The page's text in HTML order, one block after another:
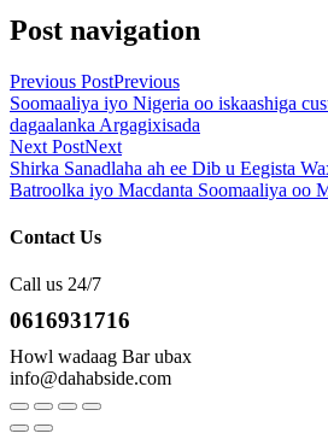
Post navigation
Previous PostPrevious
Soomaaliya iyo Nigeria oo iskaashiga
dagaalanka Argagixisada
Next PostNext
Shirka Sanadlaha ah ee Dib u Eegista
Batroolka iyo Macdanta Soomaaliya oo
Contact Us
Call us 24/7
0616931716
Howl wadaag Bar ubax
info@dahabside.com